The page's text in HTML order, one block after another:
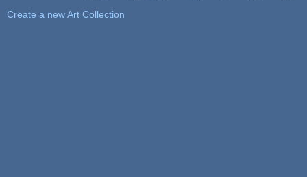
Create a new Art Collection